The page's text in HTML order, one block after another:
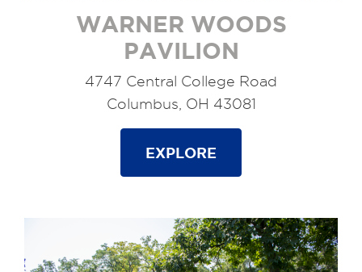
WARNER WOODS
PAVILION
4747 Central College Road
Columbus, OH 43081
EXPLORE